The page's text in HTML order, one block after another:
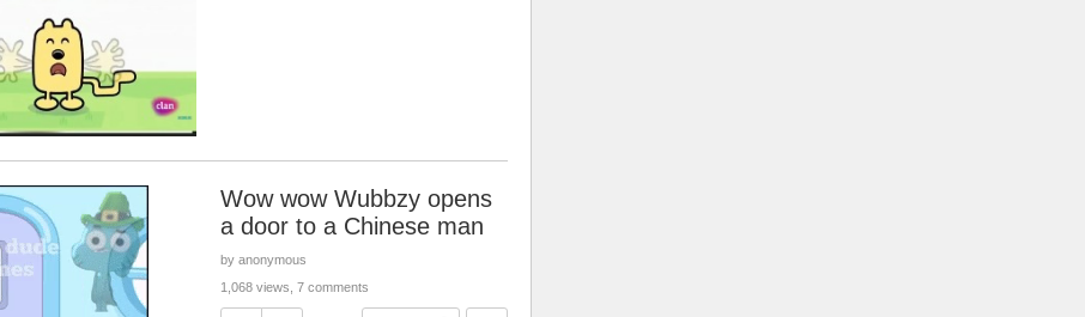
Wow wow Wubbzy opens
a door to a Chinese man
by anonymous
1,068 views, 7 comments